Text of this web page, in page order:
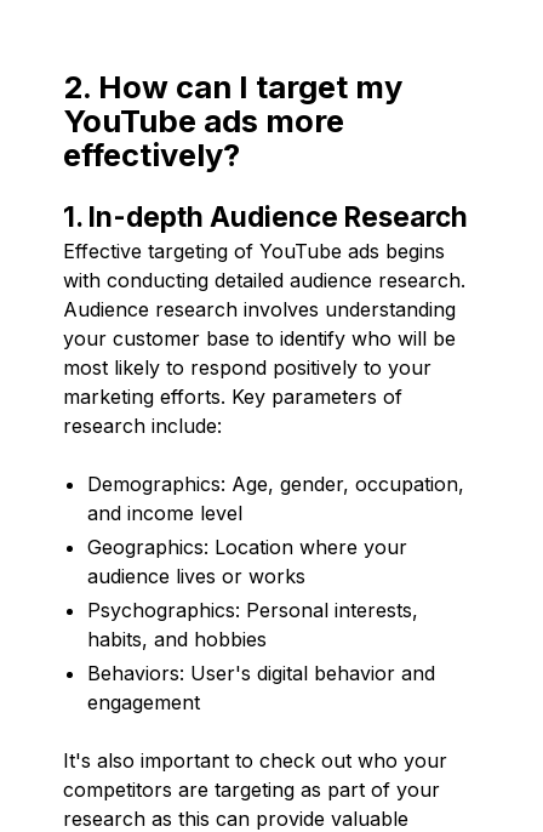
2. How can I target my
YouTube ads more
effectively?
1. In-depth Audience Research
Effective targeting of YouTube ads begins
with conducting detailed audience research.
Audience research involves understanding
your customer base to identify who will be
most likely to respond positively to your
marketing efforts. Key parameters of
research include:
Demographics: Age, gender, occupation,
and income level
Geographics: Location where your
audience lives or works
Psychographics: Personal interests,
habits, and hobbies
Behaviors: User's digital behavior and
engagement
It's also important to check out who your
competitors are targeting as part of your
research as this can provide valuable